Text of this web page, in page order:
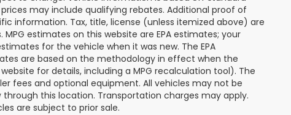
may include qualifying rebates. Additional proof of
information. Tax, title, license (unless itemized above) are
estimates on this website are EPA estimates; your
for the vehicle when it was new. The EPA
are based on the methodology in effect when the
for details, including a MPG recalculation tool). The
fees and optional equipment. All vehicles may not be
this location. Transportation charges may apply.
are subject to prior sale.